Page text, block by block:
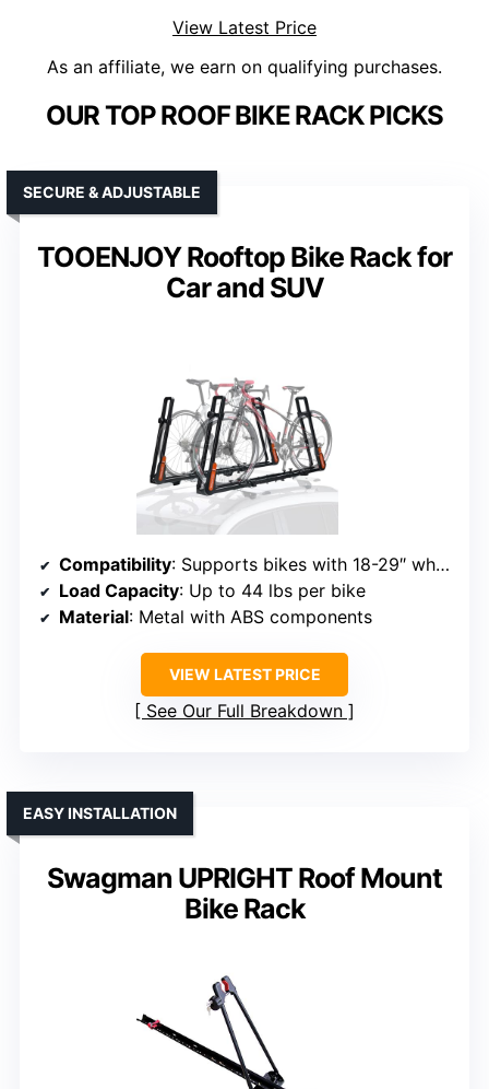
View Latest Price
As an affiliate, we earn on qualifying purchases.
OUR TOP ROOF BIKE RACK PICKS
TOOENJOY Rooftop Bike Rack for
Car and SUV
SECURE & ADJUSTABLE
Compatibility: Supports bikes with 18-29″ wheels, up to 3.1″ width
Load Capacity: Up to 44 lbs per bike
Material: Metal with ABS components
VIEW LATEST PRICE
See Our Full Breakdown
Swagman UPRIGHT Roof Mount
Bike Rack
EASY INSTALLATION